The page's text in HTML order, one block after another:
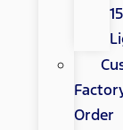
Order